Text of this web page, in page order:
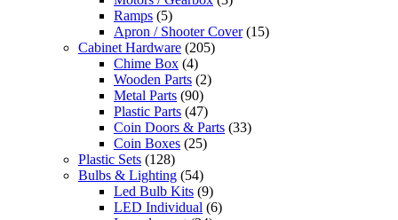
Ramps (5)
Apron / Shooter Cover (15)
Cabinet Hardware (205)
Chime Box (4)
Wooden Parts (2)
Metal Parts (90)
Plastic Parts (47)
Coin Doors & Parts (33)
Coin Boxes (25)
Plastic Sets (128)
Bulbs & Lighting (54)
Led Bulb Kits (9)
LED Individual (6)